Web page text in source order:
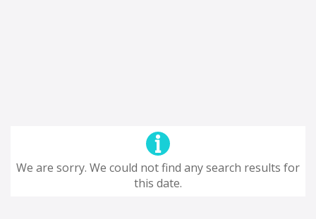
We are sorry. We could not find any search results for
this date.